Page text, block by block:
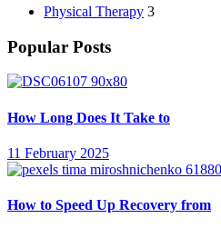
Physical Therapy 3
Popular Posts
How Long Does It Take to
11 February 2025
How to Speed Up Recovery from